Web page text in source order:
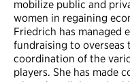
mobilize public and
women in regaining
Friedrich has managed
fundraising to
coordination of the
players. She has made